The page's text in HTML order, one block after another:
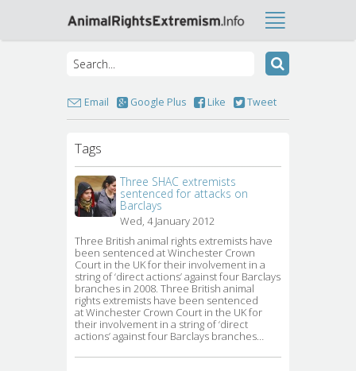
Email Google Plus Like Tweet
Tags
Three SHAC extremists
sentenced for attacks on
Barclays
Wed, 4 January 2012
Three British animal rights extremists have
been sentenced at Winchester Crown
Court in the UK for their involvement in a
string of ‘direct actions’ against four Barclays
branches in 2008. Three British animal
rights extremists have been sentenced
at Winchester Crown Court in the UK for
their involvement in a string of ‘direct
actions’ against four Barclays branches…